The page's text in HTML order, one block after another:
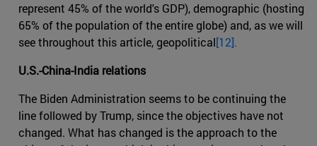
represent 45% of the world's GDP), demographic (hosting
65% of the population of the entire globe) and, as we will
see throughout this article, geopolitical[12].
U.S.-China-India relations
The Biden Administration seems to be continuing the
line followed by Trump, since the objectives have not
changed. What has changed is the approach to the